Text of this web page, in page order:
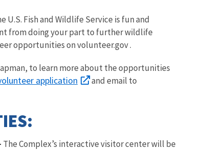
Fish and Wildlife Service is fun and
from doing your part to further wildlife
opportunities on volunteer.gov .
to learn more about the opportunities
application and email to
The Complex’s interactive visitor center will be